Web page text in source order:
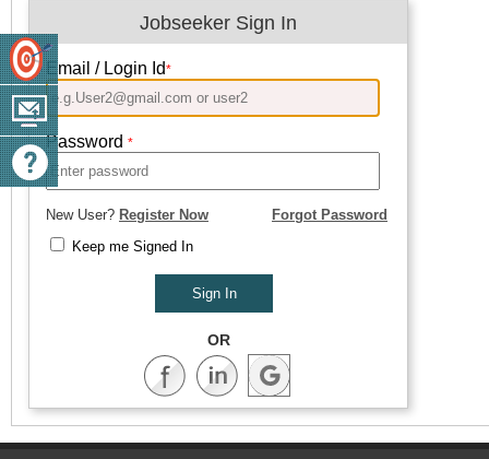
Jobseeker Sign In
Email / Login Id*
Password *
New User? Register Now
Forgot Password
Keep me Signed In
OR